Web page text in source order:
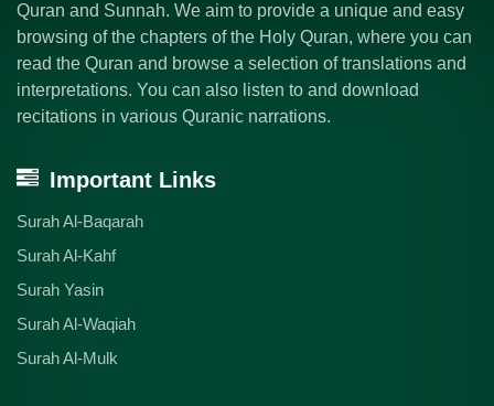
Quran and Sunnah. We aim to provide a unique and easy
browsing of the chapters of the Holy Quran, where you can
read the Quran and browse a selection of translations and
interpretations. You can also listen to and download
recitations in various Quranic narrations.
Important Links
Surah Al-Baqarah
Surah Al-Kahf
Surah Yasin
Surah Al-Waqiah
Surah Al-Mulk